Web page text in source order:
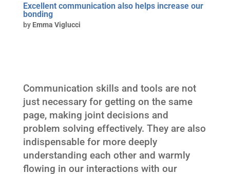
Excellent communication also helps increase our
bonding
by Emma Viglucci
Communication skills and tools are not
just necessary for getting on the same
page, making joint decisions and
problem solving effectively. They are also
indispensable for more deeply
understanding each other and warmly
flowing in our interactions with our